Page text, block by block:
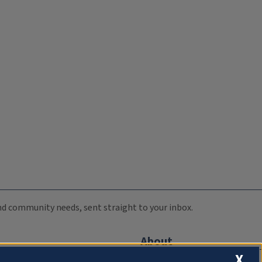
community needs, sent straight to your inbox.
About